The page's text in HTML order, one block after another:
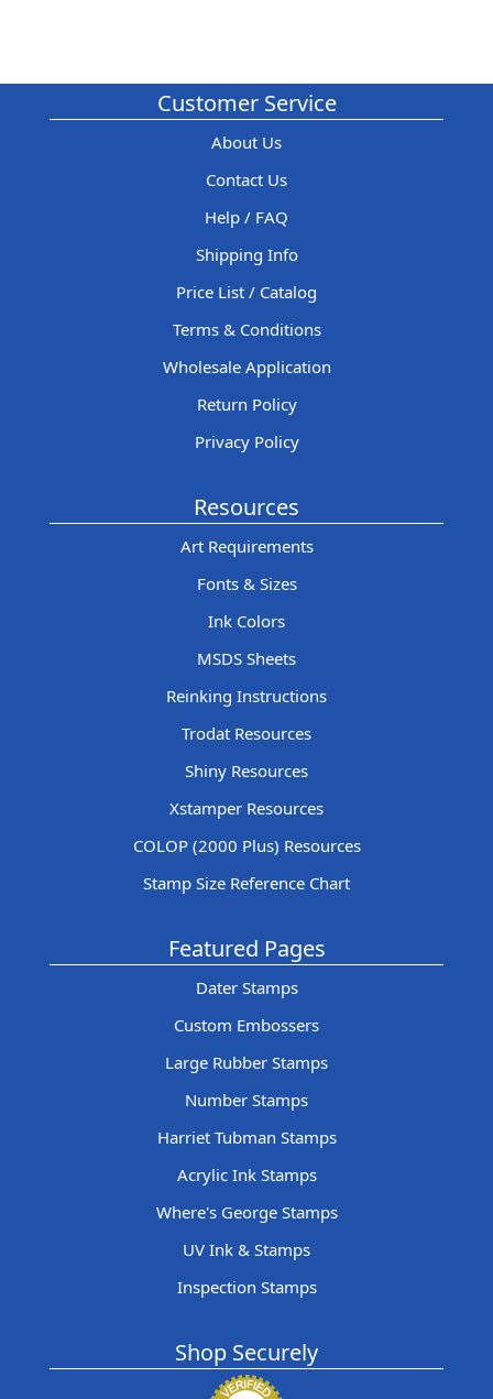
Customer Service
About Us
Contact Us
Help / FAQ
Shipping Info
Price List / Catalog
Terms & Conditions
Wholesale Application
Return Policy
Privacy Policy
Resources
Art Requirements
Fonts & Sizes
Ink Colors
MSDS Sheets
Reinking Instructions
Trodat Resources
Shiny Resources
Xstamper Resources
COLOP (2000 Plus) Resources
Stamp Size Reference Chart
Featured Pages
Dater Stamps
Custom Embossers
Large Rubber Stamps
Number Stamps
Harriet Tubman Stamps
Acrylic Ink Stamps
Where's George Stamps
UV Ink & Stamps
Inspection Stamps
Shop Securely